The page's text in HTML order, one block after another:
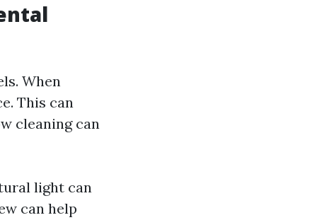
When
This can
cleaning can
light can
can help